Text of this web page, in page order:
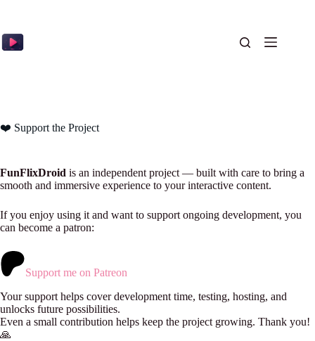
❤️ Support the Project
FunFlixDroid is an independent project — built with care to bring a
smooth and immersive experience to your interactive content.
If you enjoy using it and want to support ongoing development, you
can become a patron:
Support me on Patreon
Your support helps cover development time, testing, hosting, and
unlocks future possibilities.
Even a small contribution helps keep the project growing. Thank you!
🙏